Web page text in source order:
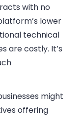
with no
lower
technical
are costly. It’s
might
offering